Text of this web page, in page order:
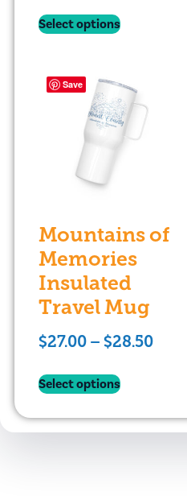
Select options
Save
Mountains of
Memories
Insulated
Travel Mug
$27.00 – $28.50
Select options